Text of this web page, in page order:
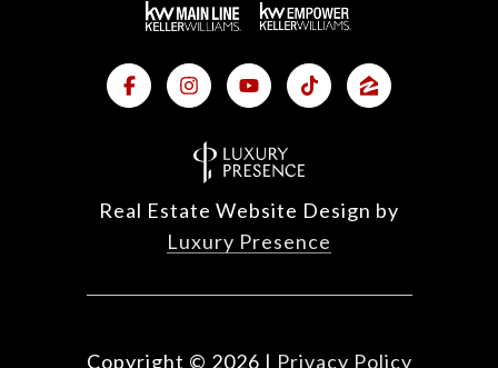
Real Estate Website Design by
Luxury Presence
Copyright © 2026 | Privacy Policy